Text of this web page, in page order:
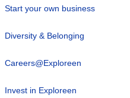
Start your own business
Diversity & Belonging
Careers@Exploreen
Invest in Exploreen